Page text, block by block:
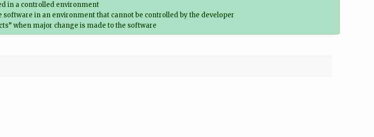
in a controlled environment
in an environment that cannot be controlled by the developer
when major change is made to the software